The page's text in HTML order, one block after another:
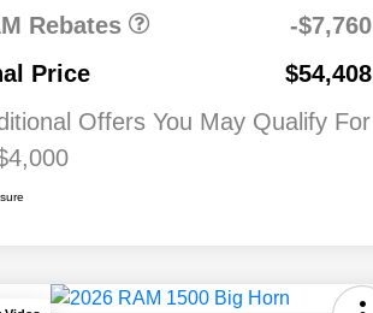
Rebates
-$7,760
Price
$54,408
Offers You May Qualify For